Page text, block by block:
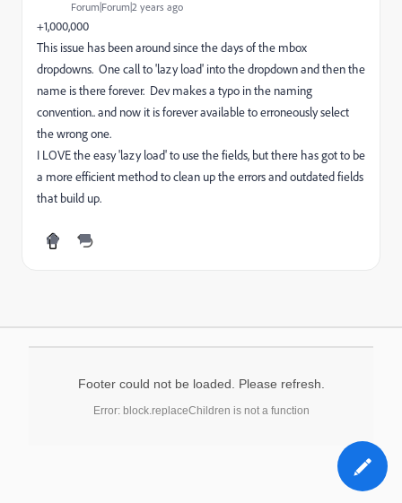
Forum|Forum|2 years ago
+1,000,000
This issue has been around since the days of the mbox
dropdowns. One call to 'lazy load' into the dropdown and then the
name is there forever. Dev makes a typo in the naming
convention.. and now it is forever available to erroneously select
the wrong one.
I LOVE the easy 'lazy load' to use the fields, but there has got to be
a more efficient method to clean up the errors and outdated fields
that build up.
Footer could not be loaded. Please refresh.
Error: block.replaceChildren is not a function